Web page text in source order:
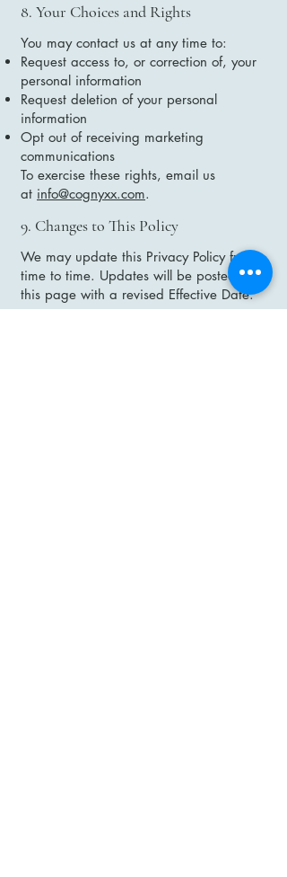
8. Your Choices and Rights
You may contact us at any time to:
Request access to, or correction of, your
personal information
Request deletion of your personal
information
Opt out of receiving marketing
communications
To exercise these rights, email us
at info@cognyxx.com.
9. Changes to This Policy
We may update this Privacy Policy from
time to time. Updates will be posted on
this page with a revised Effective Date.